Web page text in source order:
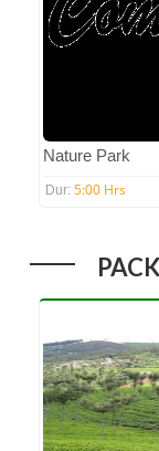
Nature Park
Dur: 5:00 Hrs